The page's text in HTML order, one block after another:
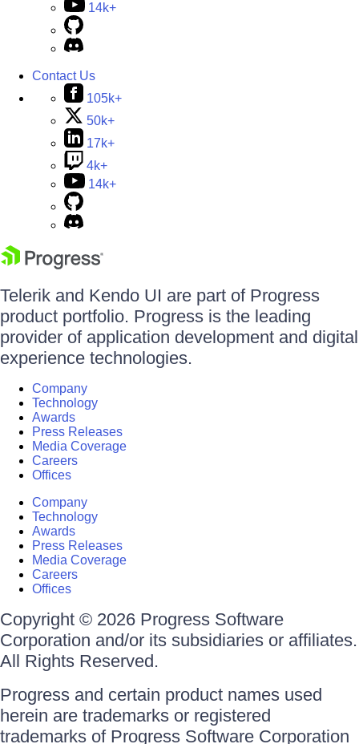
14k+
Contact Us
105k+
50k+
17k+
4k+
14k+
Telerik and Kendo UI are part of Progress
product portfolio. Progress is the leading
provider of application development and digital
experience technologies.
Company
Technology
Awards
Press Releases
Media Coverage
Careers
Offices
Company
Technology
Awards
Press Releases
Media Coverage
Careers
Offices
Copyright © 2026 Progress Software
Corporation and/or its subsidiaries or affiliates.
All Rights Reserved.
Progress and certain product names used
herein are trademarks or registered
trademarks of Progress Software Corporation